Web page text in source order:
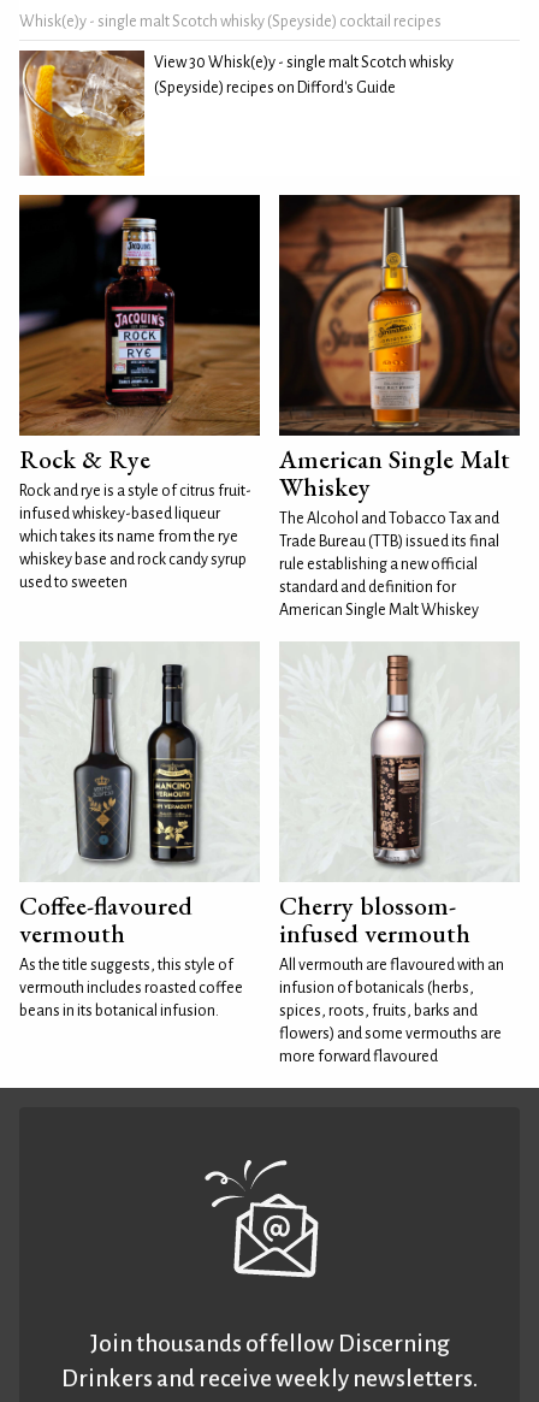
Whisk(e)y - single malt Scotch whisky (Speyside) cocktail recipes
View 30 Whisk(e)y - single malt Scotch whisky
(Speyside) recipes on Difford's Guide
Rock & Rye
Rock and rye is a style of citrus fruit-
infused whiskey-based liqueur
which takes its name from the rye
whiskey base and rock candy syrup
used to sweeten
American Single Malt
Whiskey
The Alcohol and Tobacco Tax and
Trade Bureau (TTB) issued its final
rule establishing a new official
standard and definition for
American Single Malt Whiskey
Coffee-flavoured
vermouth
As the title suggests, this style of
vermouth includes roasted coffee
beans in its botanical infusion.
Cherry blossom-
infused vermouth
All vermouth are flavoured with an
infusion of botanicals (herbs,
spices, roots, fruits, barks and
flowers) and some vermouths are
more forward flavoured
Join thousands of fellow Discerning
Drinkers and receive weekly newsletters.